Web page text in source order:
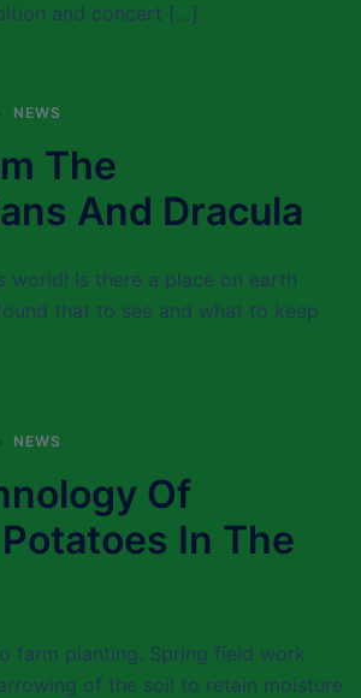
and concert […]
NEWS
The
And Dracula
world! Is there a place on earth
that to see and what to keep
NEWS
Of
In The
farm planting. Spring field work
of the soil to retain moisture